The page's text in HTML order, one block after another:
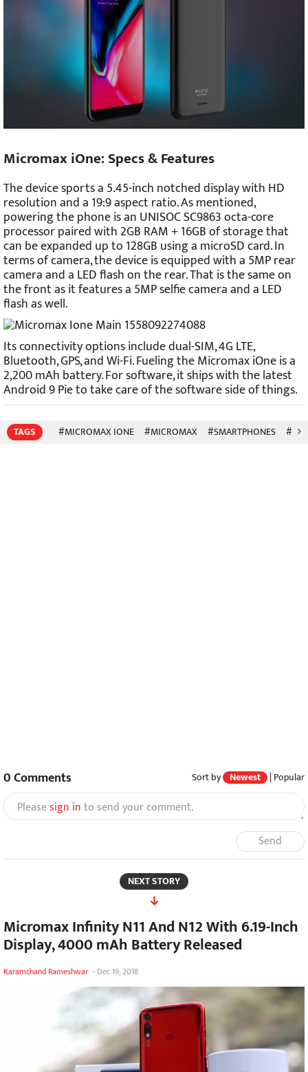
Micromax iOne: Specs & Features
The device sports a 5.45-inch notched display with HD
resolution and a 19:9 aspect ratio. As mentioned,
powering the phone is an UNISOC SC9863 octa-core
processor paired with 2GB RAM + 16GB of storage that
can be expanded up to 128GB using a microSD card. In
terms of camera, the device is equipped with a 5MP rear
camera and a LED flash on the rear. That is the same on
the front as it features a 5MP selfie camera and a LED
flash as well.
Its connectivity options include dual-SIM, 4G LTE,
Bluetooth, GPS, and Wi-Fi. Fueling the Micromax iOne is a
2,200 mAh battery. For software, it ships with the latest
Android 9 Pie to take care of the software side of things.
TAGS #MICROMAX IONE #MICROMAX #SMARTPHONES
0Comments Sort by Newest | Popular
Pleasesign into send your comment.
Send
NEXT STORY
Micromax Infinity N11 And N12 With 6.19-Inch
Display, 4000 mAh Battery Released
Karamchand Rameshwar - Dec 19, 2018